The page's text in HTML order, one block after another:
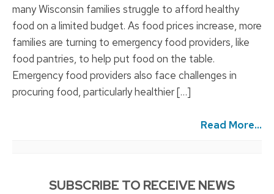
many Wisconsin families struggle to afford healthy
food on a limited budget. As food prices increase, more
families are turning to emergency food providers, like
food pantries, to help put food on the table.
Emergency food providers also face challenges in
procuring food, particularly healthier […]
Read More...
SUBSCRIBE TO RECEIVE NEWS